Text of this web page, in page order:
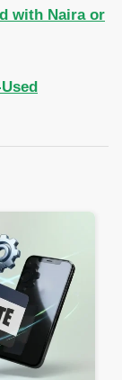
with Naira or